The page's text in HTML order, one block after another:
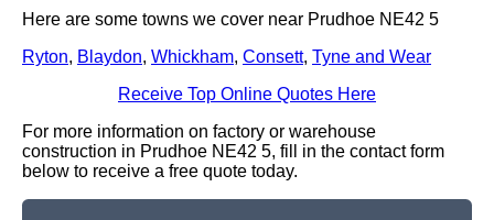
Here are some towns we cover near Prudhoe NE42 5
Ryton, Blaydon, Whickham, Consett, Tyne and Wear
Receive Top Online Quotes Here
For more information on factory or warehouse
construction in Prudhoe NE42 5, fill in the contact form
below to receive a free quote today.